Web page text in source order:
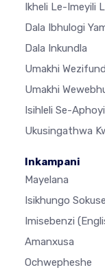
Ikheli Le-Imeyili
Dala Ibhulogi
Dala Inkundla
Umakhi
Umakhi
Isihleli Se-
Ukusingathwa
Inkampani
Mayelana
Isikhungo
Imisebenzi
Amanxusa
Ochwepheshe